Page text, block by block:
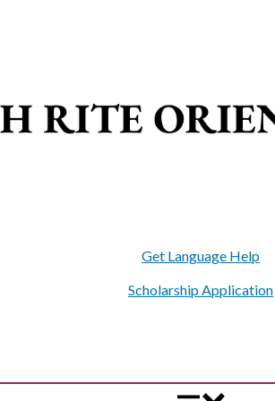
Get Language Help
Scholarship Application